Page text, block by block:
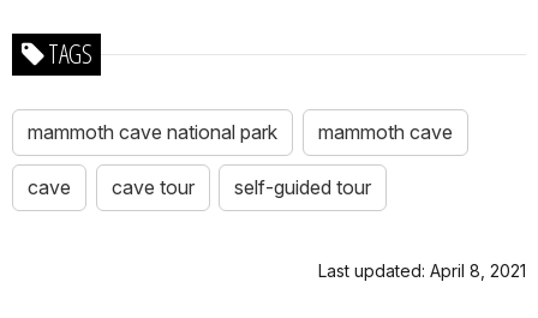
TAGS
mammoth cave national park mammoth cave
cave cave tour self-guided tour
Last updated: April 8, 2021